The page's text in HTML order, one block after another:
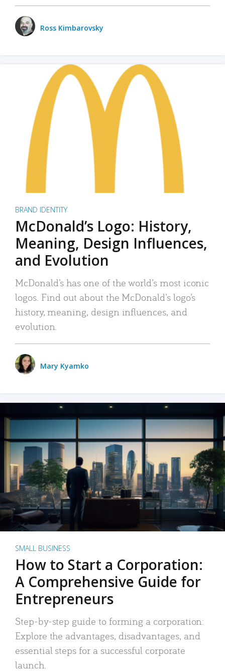
Ross Kimbarovsky
BRAND IDENTITY
McDonald’s Logo: History,
Meaning, Design Influences,
and Evolution
McDonald’s has one of the world’s most iconic
logos. Find out about the McDonald’s logo’s
history, meaning, design influences, and
evolution.
Mary Kyamko
SMALL BUSINESS
How to Start a Corporation:
A Comprehensive Guide for
Entrepreneurs
Step-by-step guide to forming a corporation:
Explore the advantages, disadvantages, and
essential steps for a successful corporate
launch.